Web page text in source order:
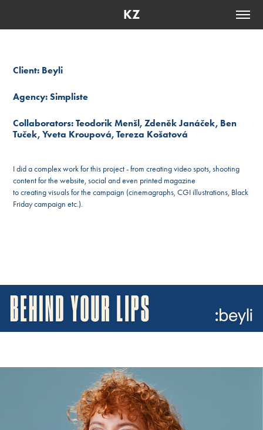
KZ
Client: Beyli
Agency: Simpliste
Collaborators: Teodorik Menšl, Zdeněk Janáček, Ben
Tuček, Yveta Kroupová, Tereza Košatová
I did a complex work for this project - from creating video spots, shooting
content for the website, social and even printed magazine
to creating visuals for the campaign (cinemagraphs, CGI illustrations, Black
Friday campaign etc.).